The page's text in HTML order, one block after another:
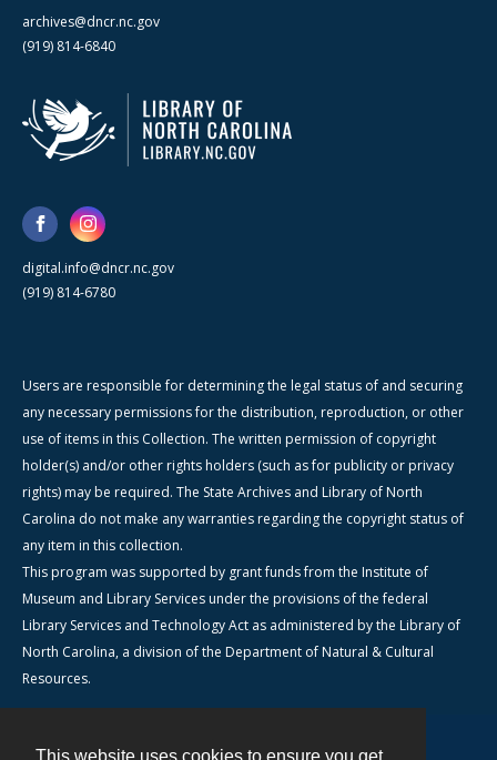
archives@dncr.nc.gov
(919) 814-6840
digital.info@dncr.nc.gov
(919) 814-6780
Users are responsible for determining the legal status of and securing
any necessary permissions for the distribution, reproduction, or other
use of items in this Collection. The written permission of copyright
holder(s) and/or other rights holders (such as for publicity or privacy
rights) may be required. The State Archives and Library of North
Carolina do not make any warranties regarding the copyright status of
any item in this collection.
This program was supported by grant funds from the Institute of
Museum and Library Services under the provisions of the federal
Library Services and Technology Act as administered by the Library of
North Carolina, a division of the Department of Natural & Cultural
Resources.